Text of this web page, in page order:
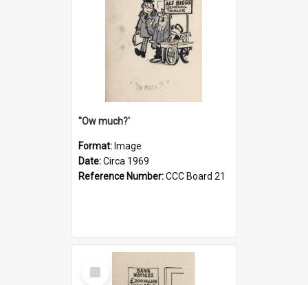
''Ow much?'
Format: Image
Date:Circa 1969
Reference Number:CCC Board 21
Select
Item